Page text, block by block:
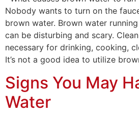
Nobody wants to turn on the
brown water. Brown water
can be disturbing and scary.
necessary for drinking, cooking,
It’s not a good idea to utilize
Signs You May
Water